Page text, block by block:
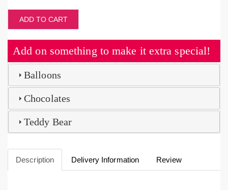
ADD TO CART
Add on something to make it extra special!
Balloons
Chocolates
Teddy Bear
Description Delivery Information Review